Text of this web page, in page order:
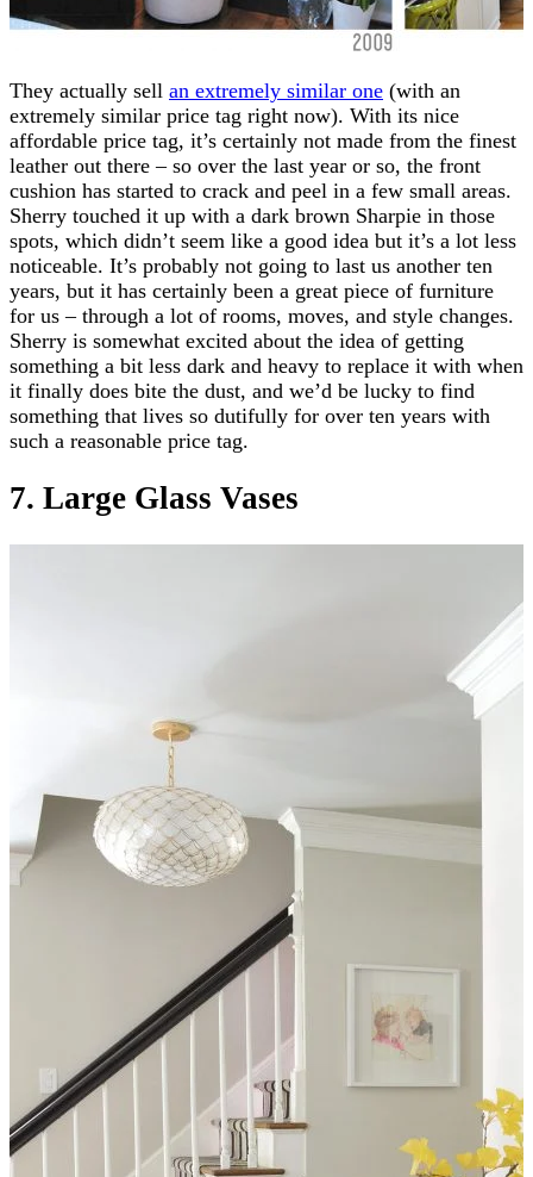
They actually sell an extremely similar one (with an
extremely similar price tag right now). With its nice
affordable price tag, it’s certainly not made from the finest
leather out there – so over the last year or so, the front
cushion has started to crack and peel in a few small areas.
Sherry touched it up with a dark brown Sharpie in those
spots, which didn’t seem like a good idea but it’s a lot less
noticeable. It’s probably not going to last us another ten
years, but it has certainly been a great piece of furniture
for us – through a lot of rooms, moves, and style changes.
Sherry is somewhat excited about the idea of getting
something a bit less dark and heavy to replace it with when
it finally does bite the dust, and we’d be lucky to find
something that lives so dutifully for over ten years with
such a reasonable price tag.
7. Large Glass Vases